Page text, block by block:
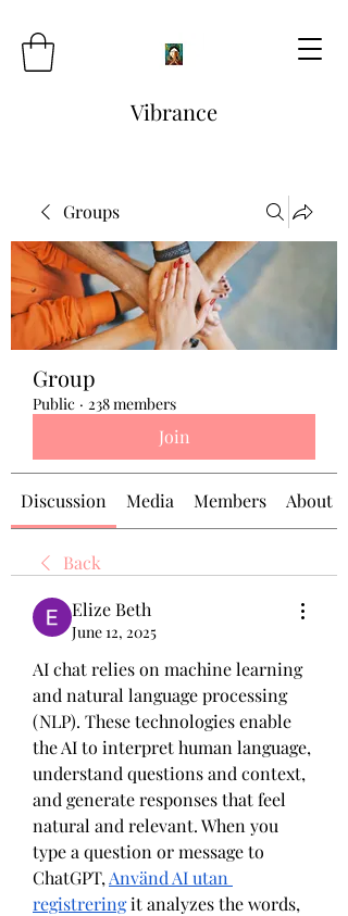
Vibrance
Groups
Group
Public · 238 members
Join
Discussion Media Members About
Back
Elize Beth
June 12, 2025
AI chat relies on machine learning
and natural language processing
(NLP). These technologies enable
the AI to interpret human language,
understand questions and context,
and generate responses that feel
natural and relevant. When you
type a question or message to
ChatGPT, Använd AI utan
registrering it analyzes the words,